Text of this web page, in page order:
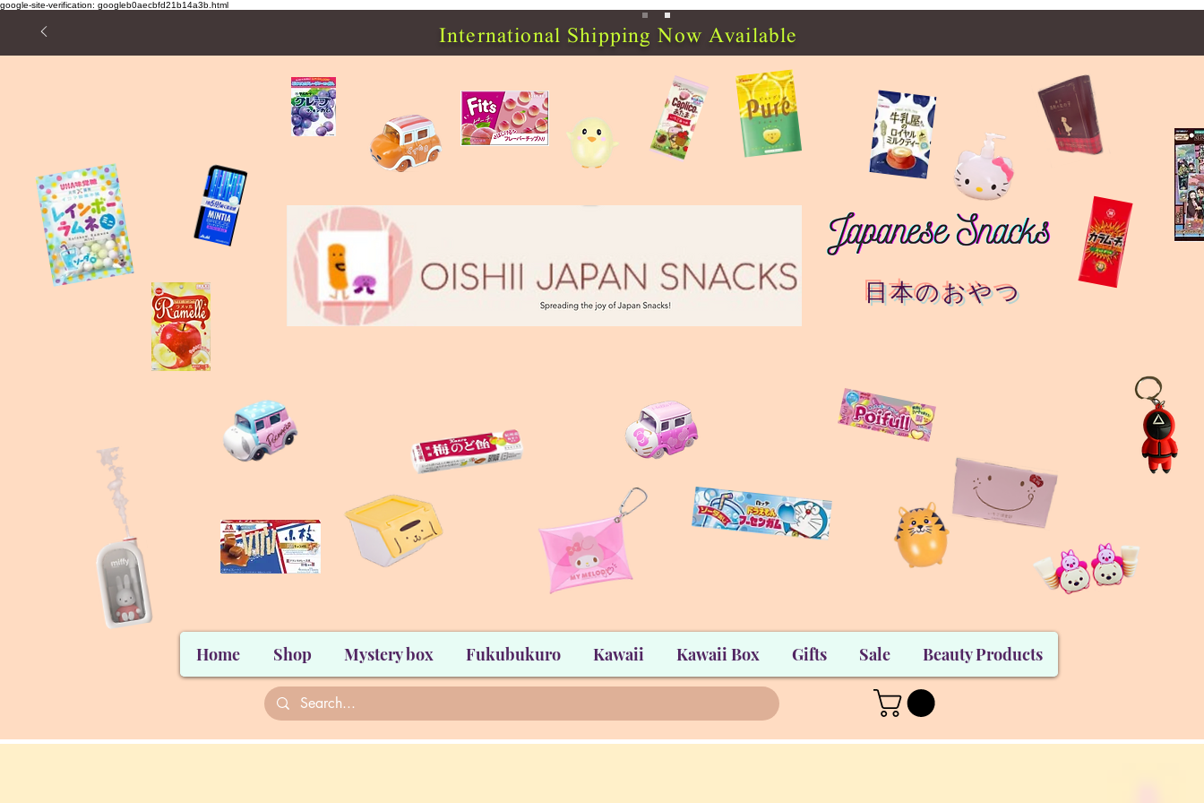
google-site-verification: googleb0aecbfd21b14a3b.html
International Shipping Now Available
日本のおやつ
Home Shop Mystery box Fukubukuro Kawaii Kawaii Box Gifts Sale Beauty Products